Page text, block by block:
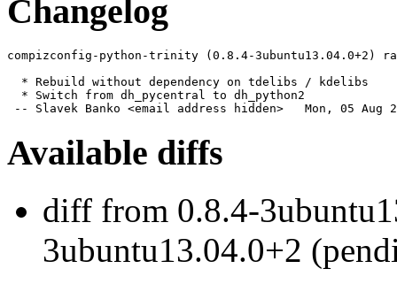
Changelog
compizconfig-python-trinity (0.8.4-3ubuntu13.04.0+2)
  * Rebuild without dependency on tdelibs / kdelibs
  * Switch from dh_pycentral to dh_python2
-- Slavek Banko <email address hidden>   Mon, 05 Aug
Available diffs
diff from 0.8.4-
3ubuntu13.04.0+2